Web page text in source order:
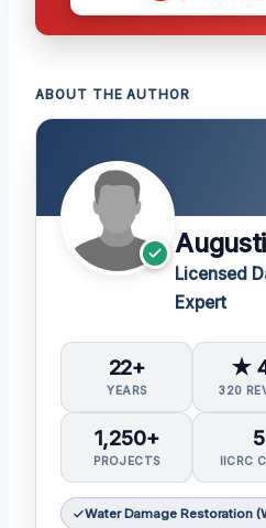
ABOUT THE AUTHOR
Licensed
Expert
22+
YEARS
★
320
1,250+
PROJECTS
5
IICRC
Water Damage Restoration